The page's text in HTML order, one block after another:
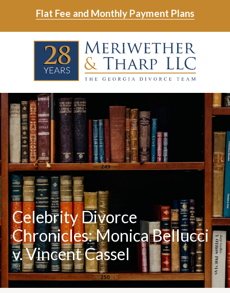
main
footer
Flat Fee and Monthly Payment Plans
Meriwether
&
Tharp,
LLC
6465
East
Johns
Crossing;
Suite
400
Varied
Celebrity Divorce
Chronicles: Monica Bellucci
v. Vincent Cassel